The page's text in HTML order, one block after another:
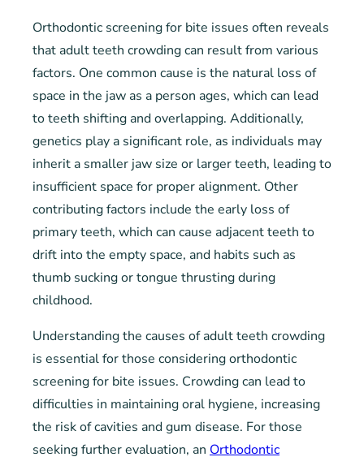
Orthodontic screening for bite issues often reveals
that adult teeth crowding can result from various
factors. One common cause is the natural loss of
space in the jaw as a person ages, which can lead
to teeth shifting and overlapping. Additionally,
genetics play a significant role, as individuals may
inherit a smaller jaw size or larger teeth, leading to
insufficient space for proper alignment. Other
contributing factors include the early loss of
primary teeth, which can cause adjacent teeth to
drift into the empty space, and habits such as
thumb sucking or tongue thrusting during
childhood.
Understanding the causes of adult teeth crowding
is essential for those considering orthodontic
screening for bite issues. Crowding can lead to
difficulties in maintaining oral hygiene, increasing
the risk of cavities and gum disease. For those
seeking further evaluation, an Orthodontic